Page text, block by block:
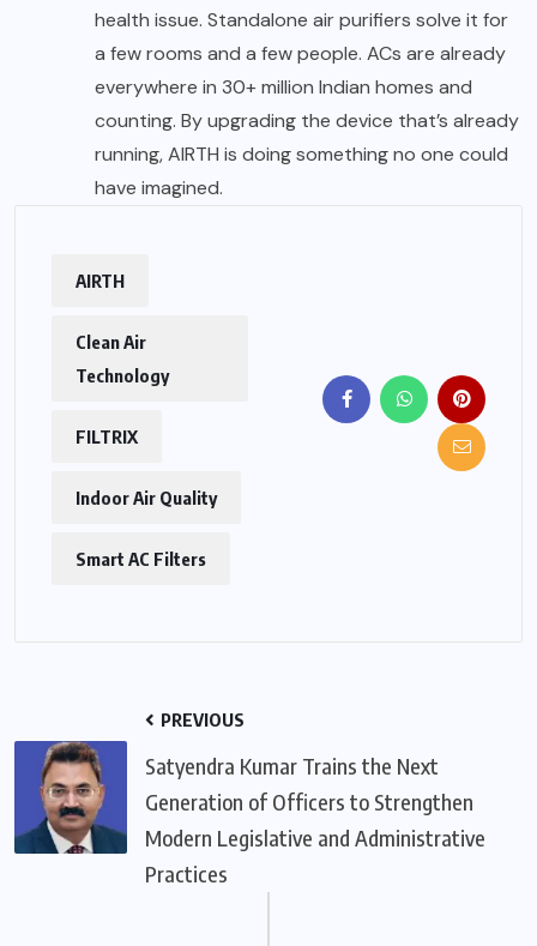
health issue. Standalone air purifiers solve it for
a few rooms and a few people. ACs are already
everywhere in 30+ million Indian homes and
counting. By upgrading the device that’s already
running, AIRTH is doing something no one could
have imagined.
AIRTH
Clean Air
Technology
FILTRIX
Indoor Air Quality
Smart AC Filters
PREVIOUS
Satyendra Kumar Trains the Next
Generation of Officers to Strengthen
Modern Legislative and Administrative
Practices